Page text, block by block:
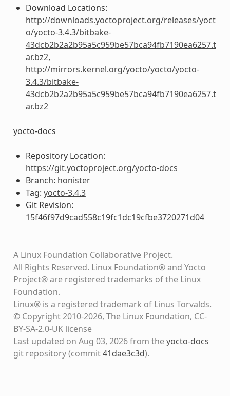
Download Locations:
http://downloads.yoctoproject.org/releases/yoct
o/yocto-3.4.3/bitbake-
43dcb2b2a2b95a5c959be57bca94fb7190ea6257.t
ar.bz2,
http://mirrors.kernel.org/yocto/yocto/yocto-
3.4.3/bitbake-
43dcb2b2a2b95a5c959be57bca94fb7190ea6257.t
ar.bz2
yocto-docs
Repository Location:
https://git.yoctoproject.org/yocto-docs
Branch: honister
Tag: yocto-3.4.3
Git Revision:
15f46f97d9cad558c19fc1dc19cfbe3720271d04
A Linux Foundation Collaborative Project.
All Rights Reserved. Linux Foundation® and Yocto
Project® are registered trademarks of the Linux
Foundation.
Linux® is a registered trademark of Linus Torvalds.
© Copyright 2010-2026, The Linux Foundation, CC-
BY-SA-2.0-UK license
Last updated on Aug 03, 2026 from theyocto-docs
git repository(commit41dae3c3d).